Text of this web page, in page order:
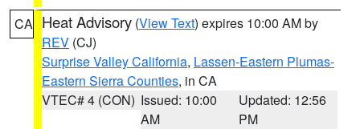
CA Heat Advisory (View Text) expires 10:00 AM by
REV (CJ)
Surprise Valley California, Lassen-Eastern Plumas-
Eastern Sierra Counties, in CA
VTEC# 4 (CON) Issued: 10:00
AM
Updated: 12:56
PM